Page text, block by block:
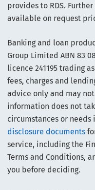
provides to RDS.
available on request
Banking and loan
Group Limited ABN 83
licence 241195 trading
fees, charges and
advice only and may
information does not
circumstances or needs
disclosure documents
service, including the
Terms and Conditions,
you before deciding.